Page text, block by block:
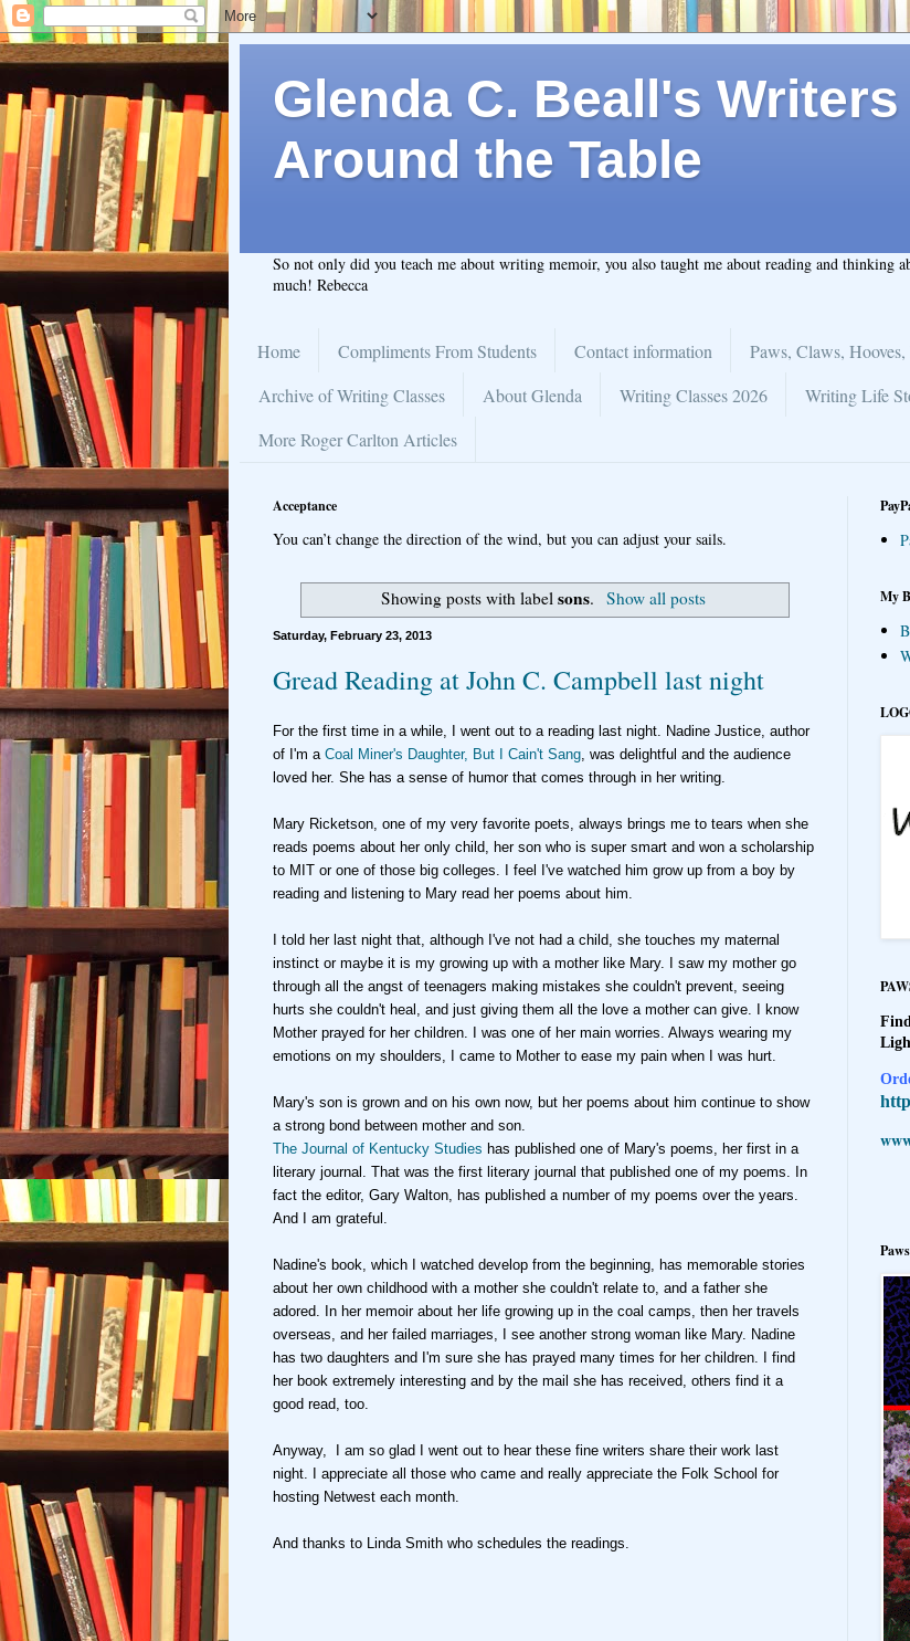
Glenda C. Beall's
Around the Table
So not only did you teach me about writing memoir, you also taught me about reading and thinking
much! Rebecca
Home Compliments From Students Contact information Paws, Claws,
Archive of Writing Classes
About Glenda Writing Classes 2026 Writing Life
More Roger Carlton Articles
Acceptance
You can’t change the direction of the wind, but you can adjust your sails.
Showing posts with labelsons. Show all posts
Saturday, February 23, 2013
Gread Reading at John C. Campbell last night
For the first time in a while, I went out to a reading last night. Nadine Justice , author
of I'm a Coal Miner's Daughter, But I Cain't Sang , was delightful and the audience
loved her. She has a sense of humor that comes through in her writing.
Mary Ricketson, one of my very favorite poets, always brings me to tears when she
reads poems about her only child, her son who is super smart and won a scholarship
to MIT or one of those big colleges. I feel I've watched him growup from a boy by
reading and listening to Mary read her poems about him.
I told her last night that , although I've not had a child, she touches my maternal
instinct or maybe it is my growing up with a mother like Mary. I saw my mother go
through all the angst of teenagers making mistakes she couldn't prevent, seeing
hurts she couldn't heal, and just giving them all the love a mother can give. I know
Mother prayed for her children . I was one of her main worries. Always wearing my
emotions on my shoulders, I came to Mother to ease my pain when I was hurt.
Mary's son is grown and on his own now, but her poems about him continue to show
a strong bond between mother and son.
The Journal of Kentucky Studies has published one of Mary's poems, her first in a
literary journal. That was the first literary journal that published one of my poems. In
fact the editor, Gary Walton, has published a number of my poems over the years.
And I am grateful.
Nadine's book, which I watched develop from the beginning, has memorable stories
about her own childhood with a mother she couldn't relate to, and a father she
adored . In her memoir about her life growing up in the coal camps, then her travels
overseas, and her failed marriages , I see another strong woman like Mary. Nadine
has two daughters and I'm sure she has prayed many times for her children. I find
her book extremely interesting and by the mail she has received, others find it a
good read, too.
Anyway, I am so glad I went out to hear these fine writers share their work last
night. I appreciate all those who came and really appreciate the Folk School for
hosting Netwest each month.
And thanks to Linda Smith who schedules the readings
My